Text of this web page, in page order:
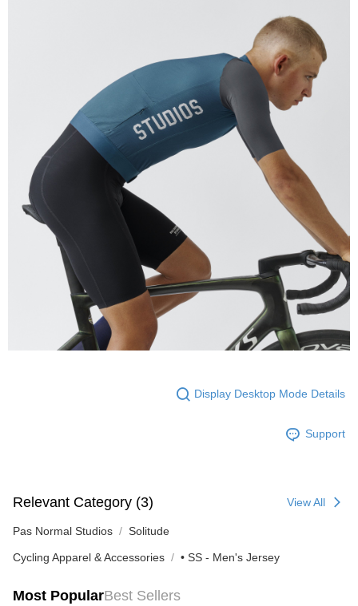
Display Desktop Mode Details
Support
Relevant Category (3) View All
Pas Normal Studios Solitude
Cycling Apparel & Accessories • SS - Men's Jersey
Most PopularBest Sellers